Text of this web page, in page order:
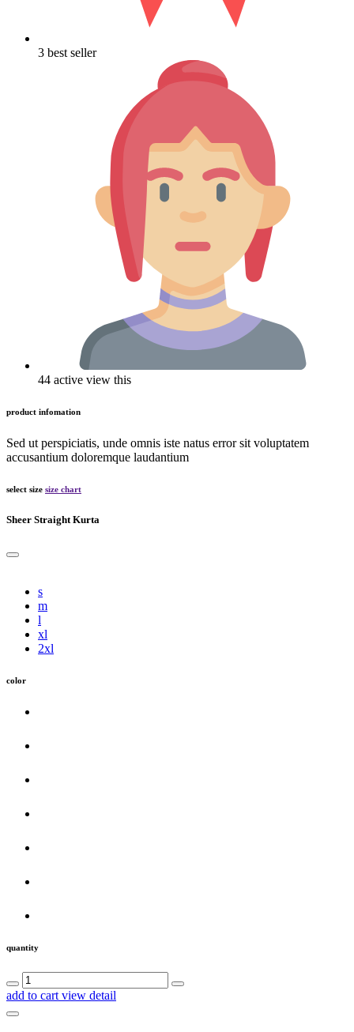
3 best seller
44 active view this
product infomation
Sed ut perspiciatis, unde omnis iste natus error sit voluptatem
accusantium doloremque laudantium
select size size chart
Sheer Straight Kurta
s
m
l
xl
2xl
color
quantity
add to cart view detail